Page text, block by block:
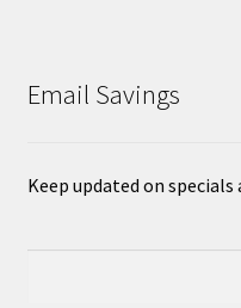
Email Savings
Keep updated on specials